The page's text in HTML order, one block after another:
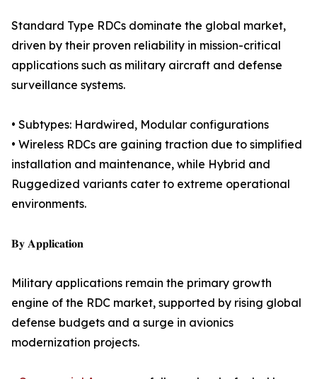
Standard Type RDCs dominate the global market,
driven by their proven reliability in mission-critical
applications such as military aircraft and defense
surveillance systems.
• Subtypes: Hardwired, Modular configurations
• Wireless RDCs are gaining traction due to simplified
installation and maintenance, while Hybrid and
Ruggedized variants cater to extreme operational
environments.
𝐁𝐲 𝐀𝐩𝐩𝐥𝐢𝐜𝐚𝐭𝐢𝐨𝐧
Military applications remain the primary growth
engine of the RDC market, supported by rising global
defense budgets and a surge in avionics
modernization projects.